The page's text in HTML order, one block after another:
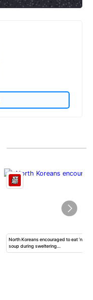
North Koreans encouraged to eat
soup during sweltering…